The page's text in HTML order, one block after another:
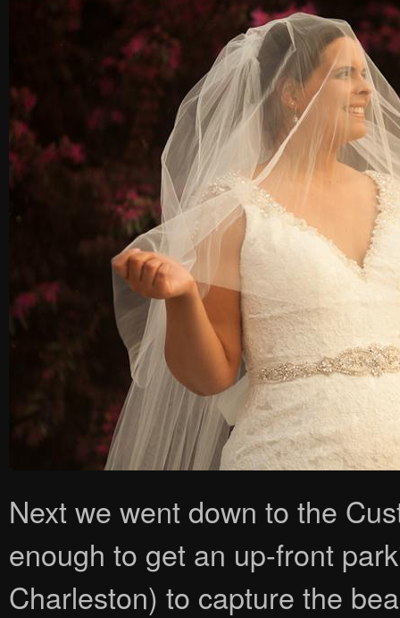
Next we went down to the
enough to get an up-front
Charleston) to capture the